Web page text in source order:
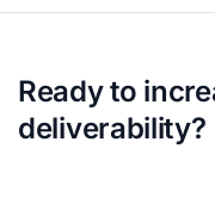
Ready to
deliverability?